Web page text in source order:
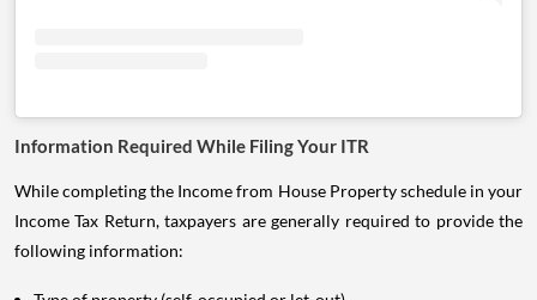
Information Required While Filing Your ITR
While completing the Income from House Property schedule in your
Income Tax Return, taxpayers are generally required to provide the
following information: